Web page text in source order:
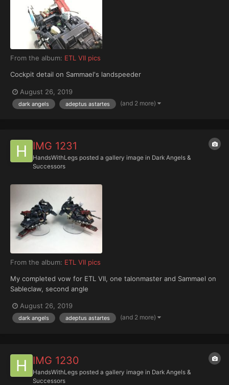
From the album: ETL VII pics
Cockpit detail on Sammael's landspeeder
August 26, 2019
dark angels adeptus astartes (and 2 more)
IMG 1231
HandsWithLegs posted a gallery image in Dark Angels &
Successors
From the album: ETL VII pics
My completed vow for ETL VII, one talonmaster and Sammael on
Sableclaw, second angle
August 26, 2019
dark angels adeptus astartes (and 2 more)
IMG 1230
HandsWithLegs posted a gallery image in Dark Angels &
Successors